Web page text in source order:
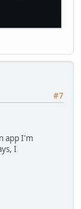
String
String
int
#7
app I'm
I